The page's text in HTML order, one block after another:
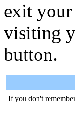
exit
visiting
button.
If you don't